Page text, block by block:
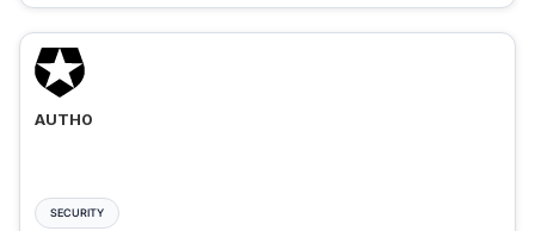
AUTH0
SECURITY